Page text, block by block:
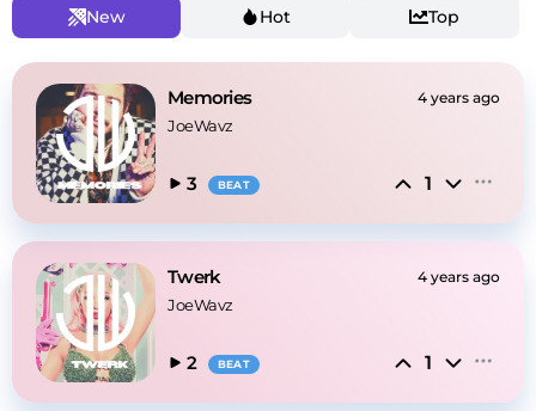
New Hot Top
Memories 4 years ago
JoeWavz
3 BEAT 1
Twerk 4 years ago
JoeWavz
2 BEAT 1